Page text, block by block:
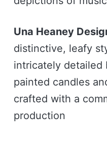
Una Heaney
distinctive, leafy
intricately detailed
painted candles
crafted with a
production